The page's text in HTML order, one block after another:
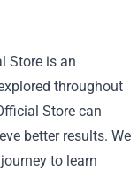
Store is an
throughout
Store can
better results. We
to learn